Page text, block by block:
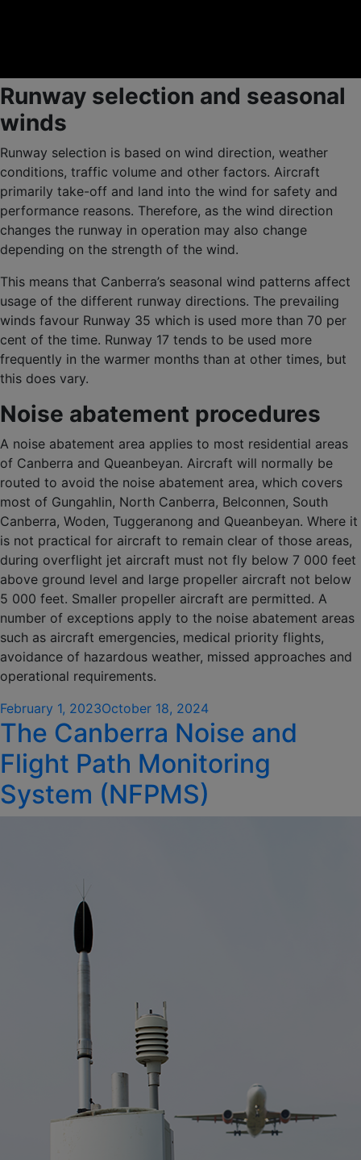
Runway selection and seasonal
winds
Runway selection is based on wind direction, weather
conditions, traffic volume and other factors. Aircraft
primarily take-off and land into the wind for safety and
performance reasons. Therefore, as the wind direction
changes the runway in operation may also change
depending on the strength of the wind.
This means that Canberra’s seasonal wind patterns affect
usage of the different runway directions. The prevailing
winds favour Runway 35 which is used more than 70 per
cent of the time. Runway 17 tends to be used more
frequently in the warmer months than at other times, but
this does vary.
Noise abatement procedures
A noise abatement area applies to most residential areas
of Canberra and Queanbeyan. Aircraft will normally be
routed to avoid the noise abatement area, which covers
most of Gungahlin, North Canberra, Belconnen, South
Canberra, Woden, Tuggeranong and Queanbeyan. Where it
is not practical for aircraft to remain clear of those areas,
during overflight jet aircraft must not fly below 7 000 feet
above ground level and large propeller aircraft not below
5 000 feet. Smaller propeller aircraft are permitted. A
number of exceptions apply to the noise abatement areas
such as aircraft emergencies, medical priority flights,
avoidance of hazardous weather, missed approaches and
operational requirements.
Posted
on
February 1, 2023October 18, 2024
The Canberra Noise and
Flight Path Monitoring
System (NFPMS)